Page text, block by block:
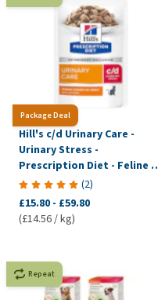
Package Deal
Hill's c/d Urinary Care -
Urinary Stress -
Prescription Diet - Feline -
Meal pouch (2)
£15.80 - £59.80
(£14.56 / kg)
Repeat